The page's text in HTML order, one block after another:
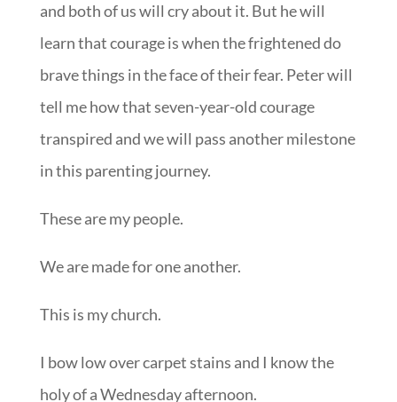
and both of us will cry about it. But he will
learn that courage is when the frightened do
brave things in the face of their fear. Peter will
tell me how that seven-year-old courage
transpired and we will pass another milestone
in this parenting journey.
These are my people.
We are made for one another.
This is my church.
I bow low over carpet stains and I know the
holy of a Wednesday afternoon.